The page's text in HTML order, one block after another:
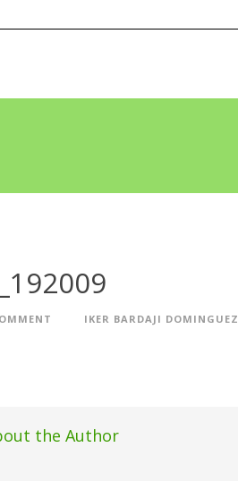
IKER BARDAJI DOMINGUEZ
the Author